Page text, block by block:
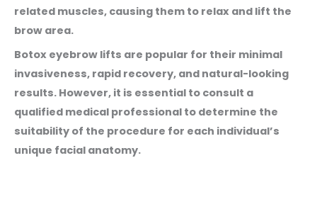
related muscles, causing them to relax and lift the
brow area.
Botox eyebrow lifts are popular for their minimal
invasiveness, rapid recovery, and natural-looking
results. However, it is essential to consult a
qualified medical professional to determine the
suitability of the procedure for each individual’s
unique facial anatomy.